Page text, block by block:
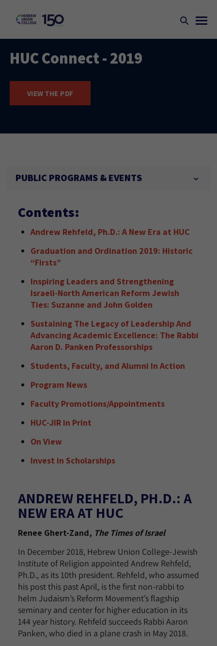
HUC Connect - 2019
VIEW THE PDF
PUBLIC PROGRAMS & EVENTS
Contents:
Andrew Rehfeld, Ph.D.: A New Era at HUC
Graduation and Ordination 2019: Historic
“Firsts”
Inspiring Leaders and Strengthening
Israeli-North American Reform Jewish
Ties: Suzanne and John Golden
Sustaining The Legacy of Leadership And
Advancing Academic Excellence: The Rabbi
Aaron D. Panken Professorships
Students, Faculty, and Alumni In Action
Program News
Faculty Promotions/Appointments
HUC-JIR in Print
On View
Invest in Scholarships
ANDREW REHFELD, PH.D.: A
NEW ERA AT HUC
Renee Ghert-Zand, The Times of Israel
In December 2018, Hebrew Union College-Jewish
Institute of Religion appointed Andrew Rehfeld,
Ph.D., as its 10th president. Rehfeld, who assumed
his post this past April, is the first non-rabbi to
helm Judaism’s Reform Movement’s flagship
seminary and center for higher education in its
144 year history. Rehfeld succeeds Rabbi Aaron
Panken, who died in a plane crash in May 2018.